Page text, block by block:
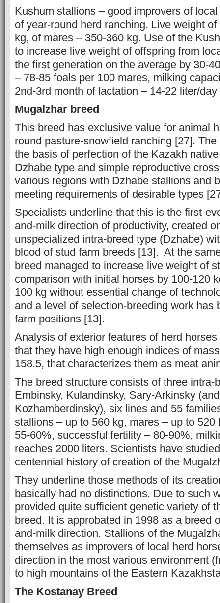
Kushum stallions – good improvers of
of year-round herd ranching. Live weight
kg, of mares – 350-360 kg. Use of the
to increase live weight of offspring from
the first generation on the average by 30-
– 78-85 foals per 100 mares, milking
2nd-3rd month of lactation – 14-22 liter/day
Mugalzhar breed
This breed has exclusive value for animal
round pasture-snowfield ranching [27].
the basis of perfection of the Kazakh
Dzhabe type and simple reproductive
various regions with Dzhabe stallions and
meeting requirements of desirable types
Specialists underline that this is the first-
and-milk direction of productivity, created
unspecialized intra-breed type (Dzhabe)
blood of stud farm breeds [13]. At the
breed managed to increase live weight of
comparison with initial horses by 100-120
100 kg without essential change of
and a level of selection-breeding work has
farm positions [13].
Analysis of exterior features of herd
that they have high enough indices of
158.5, that characterizes them as meat
The breed structure consists of three intra-
Embinsky, Kulandinsky, Sary-Arkinsky
Kozhamberdinsky), six lines and 55
stallions – up to 560 kg, mares – up to 520
55-60%, successful fertility – 80-90%,
reaches 2000 liters. Scientists have
centennial history of creation of the
They underline those methods of its
basically had no distinctions. Due to such
provided quite sufficient genetic variety of
breed. It is approbated in 1998 as a breed
and-milk direction. Stallions of the
themselves as improvers of local herd
direction in the most various environment
to high mountains of the Eastern
The Kostanay Breed